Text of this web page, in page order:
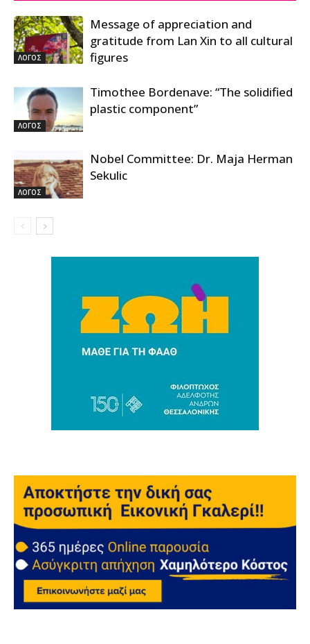
ΛΟΓΟΣ
Message of appreciation and
gratitude from Lan Xin to all cultural
figures
ΛΟΓΟΣ
Timothee Bordenave: “The solidified
plastic component”
ΛΟΓΟΣ
Nobel Committee: Dr. Maja Herman
Sekulic